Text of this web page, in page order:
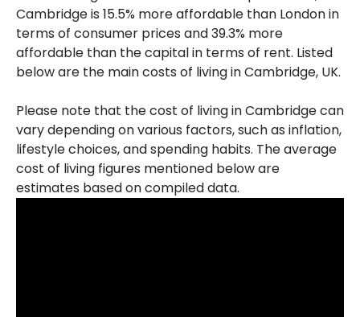
Cambridge is 15.5% more affordable than London in
terms of consumer prices and 39.3% more
affordable than the capital in terms of rent. Listed
below are the main costs of living in Cambridge, UK.
Please note that the cost of living in Cambridge can
vary depending on various factors, such as inflation,
lifestyle choices, and spending habits. The average
cost of living figures mentioned below are
estimates based on compiled data.